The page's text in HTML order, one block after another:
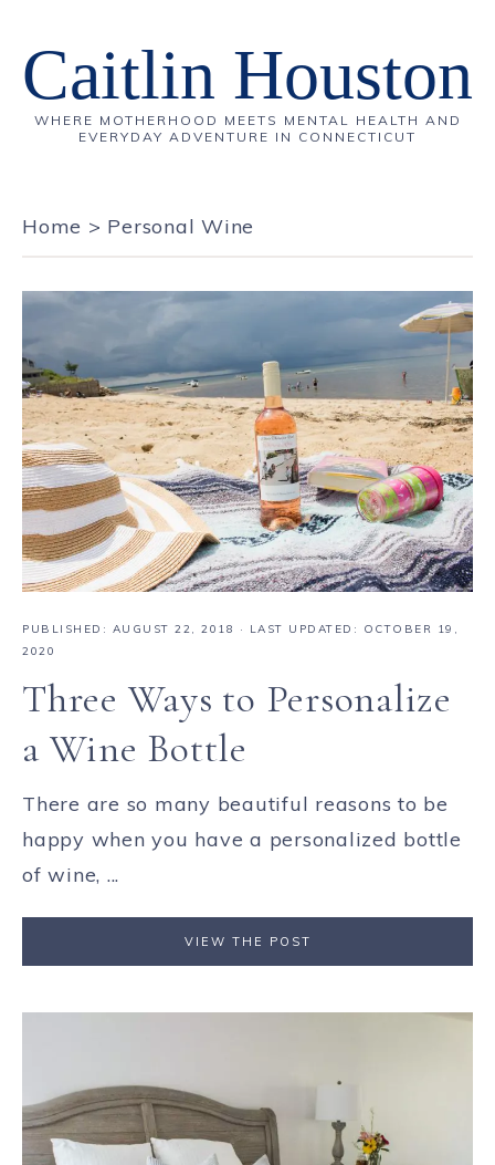
Caitlin Houston
WHERE MOTHERHOOD MEETS MENTAL HEALTH AND
EVERYDAY ADVENTURE IN CONNECTICUT
Home > Personal Wine
PUBLISHED: AUGUST 22, 2018
· LAST UPDATED: OCTOBER 19,
2020
Three Ways to Personalize
a Wine Bottle
There are so many beautiful reasons to be
happy when you have a personalized bottle
of wine, ...
VIEW THE POST